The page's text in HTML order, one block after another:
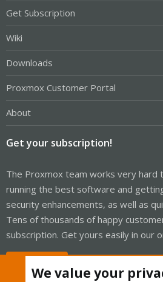
Get Subscription
Wiki
Downloads
Proxmox Customer Portal
About
Get your subscription!
The Proxmox team works very hard
running the best software and
security enhancements, as well as
Tens of thousands of happy
subscription. Get yours easily in our
We value your